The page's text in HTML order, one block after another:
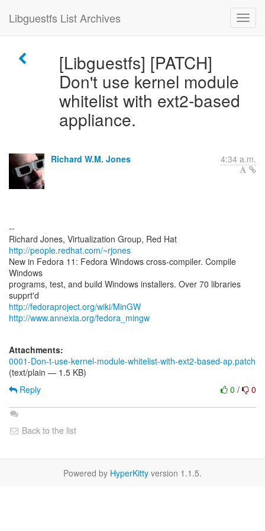
Libguestfs List Archives
[Libguestfs] [PATCH]
Don't use kernel module
whitelist with ext2-based
appliance.
Richard W.M. Jones 4:34 a.m.
--
Richard Jones, Virtualization Group, Red Hat
http://people.redhat.com/~rjones
New in Fedora 11: Fedora Windows cross-compiler. Compile
Windows
programs, test, and build Windows installers. Over 70 libraries
http://fedoraproject.org/wiki/MinGW
http://www.annexia.org/fedora_mingw
Attachments:
0001-Don-t-use-kernel-module-whitelist-with-ext2-based-ap.patch
(text/plain — 1.5 KB)
0 / 0
Reply
Back to the list
Powered by HyperKitty version 1.1.5.